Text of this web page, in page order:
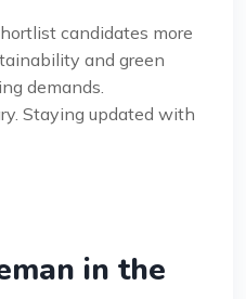
candidates more
and green
demands.
Staying updated with
in the